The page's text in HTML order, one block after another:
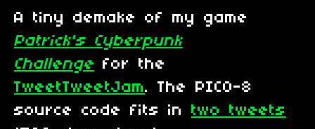
A tiny demake of my game
Patrick's Cyberpunk
Challenge for the
TweetTweetJam. The PICO-8
source code fits in two tweets